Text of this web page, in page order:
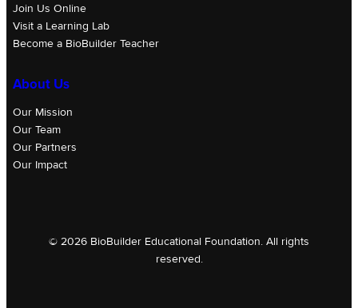
Join Us Online
Visit a Learning Lab
Become a BioBuilder Teacher
About Us
Our Mission
Our Team
Our Partners
Our Impact
© 2026 BioBuilder Educational Foundation. All rights
reserved.